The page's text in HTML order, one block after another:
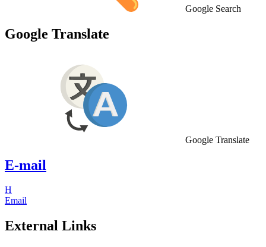
Google Search
Google Translate
Google Translate
E-mail
H
Email
External Links